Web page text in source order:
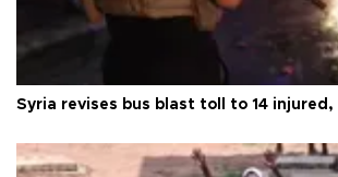
Syria revises bus blast toll to 14 injured,